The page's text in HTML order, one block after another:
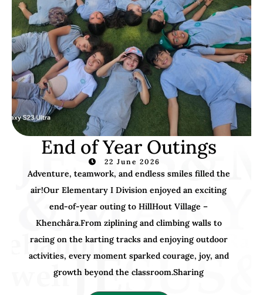
End of Year Outings
22 June 2026
Adventure, teamwork, and endless smiles filled the
air!Our Elementary I Division enjoyed an exciting
end-of-year outing to HillHout Village –
Khenchâra.From ziplining and climbing walls to
racing on the karting tracks and enjoying outdoor
activities, every moment sparked courage, joy, and
growth beyond the classroom.Sharing